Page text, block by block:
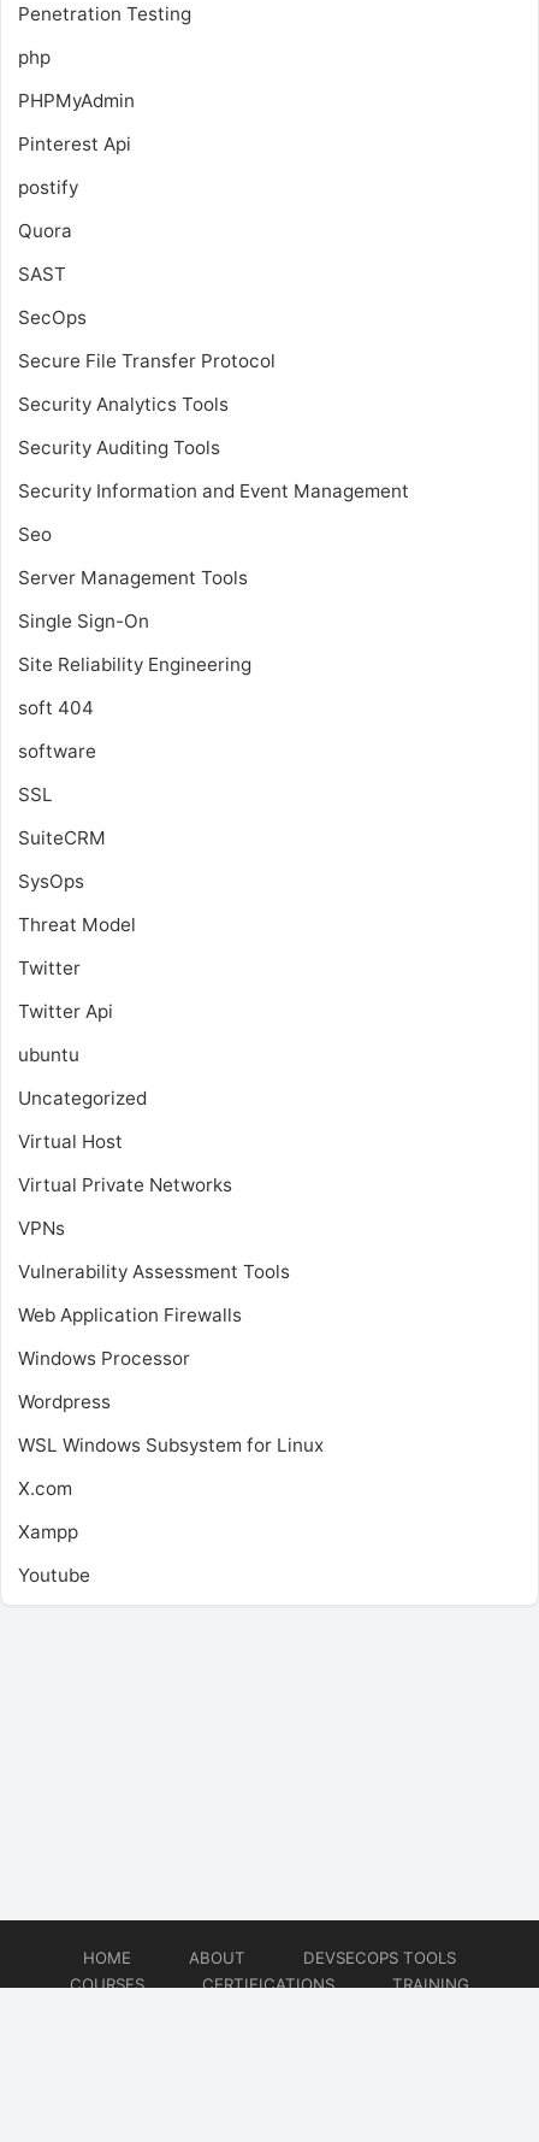
Penetration Testing
php
PHPMyAdmin
Pinterest Api
postify
Quora
SAST
SecOps
Secure File Transfer Protocol
Security Analytics Tools
Security Auditing Tools
Security Information and Event Management
Seo
Server Management Tools
Single Sign-On
Site Reliability Engineering
soft 404
software
SSL
SuiteCRM
SysOps
Threat Model
Twitter
Twitter Api
ubuntu
Uncategorized
Virtual Host
Virtual Private Networks
VPNs
Vulnerability Assessment Tools
Web Application Firewalls
Windows Processor
Wordpress
WSL Windows Subsystem for Linux
X.com
Xampp
Youtube
HOME ABOUT
DEVSECOPS TOOLS
COURSES
CERTIFICATIONS
TRAINING